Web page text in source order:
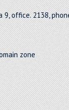
9, office. 2138,
zone